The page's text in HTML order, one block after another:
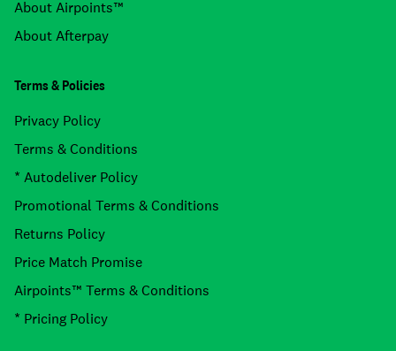
About Airpoints™
About Afterpay
Terms & Policies
Privacy Policy
Terms & Conditions
* Autodeliver Policy
Promotional Terms & Conditions
Returns Policy
Price Match Promise
Airpoints™ Terms & Conditions
* Pricing Policy